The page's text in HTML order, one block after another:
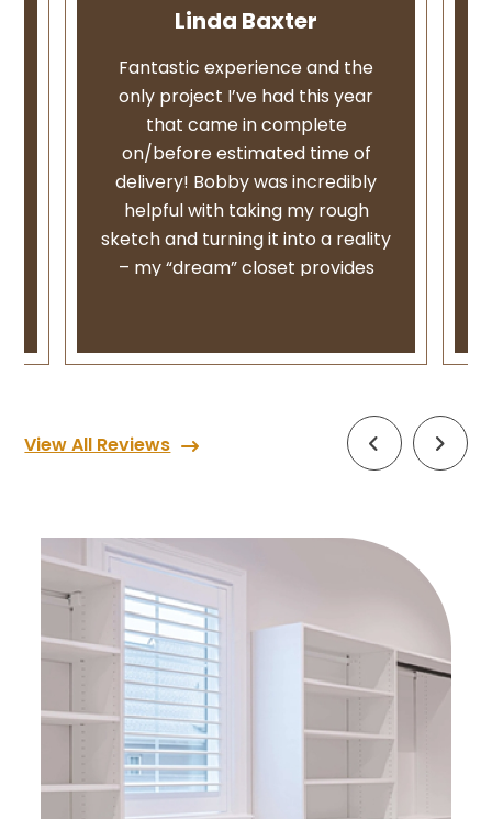
Linda Baxter
Fantastic experience and the
only project I’ve had this year
that came in complete
on/before estimated time of
delivery! Bobby was incredibly
helpful with taking my rough
sketch and turning it into a reality
– my “dream” closet provides
result.
follow up install, I received regular
communication via email as we
changes and texts for product
shipping updates as they
happened. I never felt “in the
dark” about next steps or when I
could expect something to
happen (a huge relief for
someone that needs to mentally
check the boxes!). I am super
happy with this project and the
View All Reviews